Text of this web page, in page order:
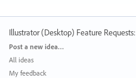
Illustrator (Desktop) Feature Requests:
Categories
Post a new idea…
All ideas
My feedback